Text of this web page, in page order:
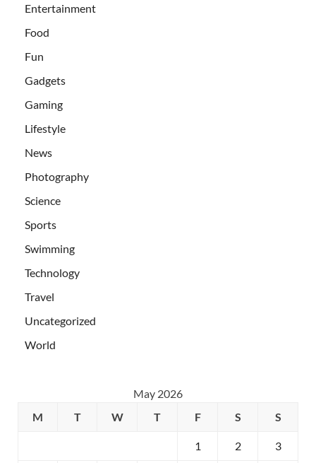
Entertainment
Food
Fun
Gadgets
Gaming
Lifestyle
News
Photography
Science
Sports
Swimming
Technology
Travel
Uncategorized
World
May 2026
M
T W T F S S
1 2 3